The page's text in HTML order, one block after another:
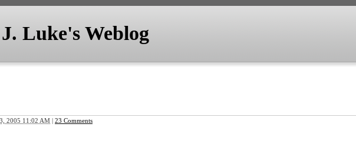
Luke's Weblog
2005 11:02 AM | 23 Comments